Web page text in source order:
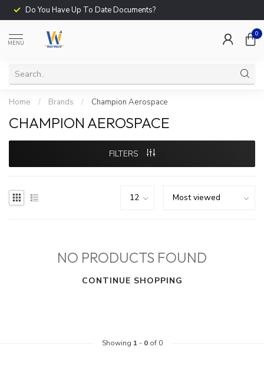
Do You Have Up To Date Documents?
MENU
0
Home / Brands / Champion Aerospace
CHAMPION AEROSPACE
FILTERS
NO PRODUCTS FOUND
CONTINUE SHOPPING
Showing 1 - 0of 0